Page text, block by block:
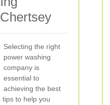
Selecting the right
power washing
company is
essential to
achieving the best
to help you